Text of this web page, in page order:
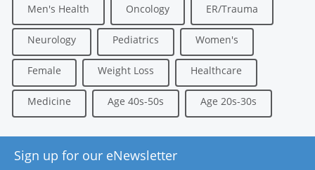
Men's Health Oncology ER/Trauma
Neurology Pediatrics Women's
Female Weight Loss Healthcare
Medicine Age 40s-50s Age 20s-30s
Sign up for our eNewsletter